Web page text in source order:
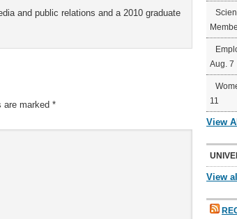
and public relations and a 2010 graduate
are marked *
Aug. 7
11
View
View